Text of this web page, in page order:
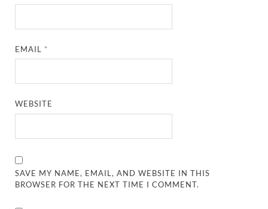
EMAIL *
WEBSITE
SAVE MY NAME, EMAIL, AND WEBSITE IN THIS
BROWSER FOR THE NEXT TIME I COMMENT.